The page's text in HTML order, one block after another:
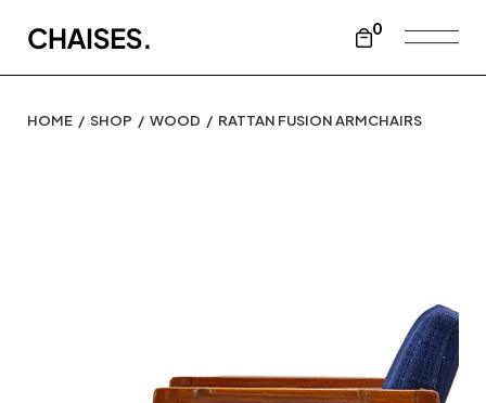
0
HOME SHOP WOOD RATTAN FUSION ARMCHAIRS